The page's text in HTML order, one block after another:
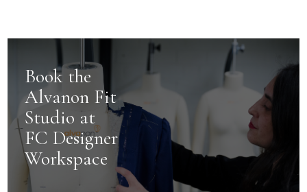
Book the
Alvanon Fit
Studio at
FC Designer
Workspace